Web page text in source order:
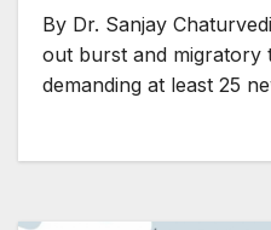
By Dr. Sanjay
out burst and migratory
demanding at least 25